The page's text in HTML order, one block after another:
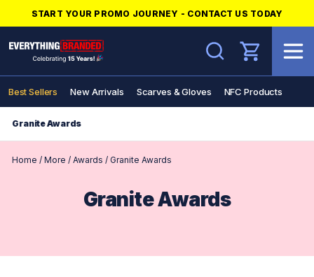
START YOUR PROMO JOURNEY - CONTACT US TODAY
Search
Best Sellers New Arrivals Scarves & Gloves NFC Products
Granite Awards
Home / More / Awards / Granite Awards
Granite Awards